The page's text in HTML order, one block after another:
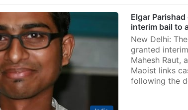
Elgar
interim bail to
New Delhi:
granted
Mahesh Raut,
Maoist links
following the